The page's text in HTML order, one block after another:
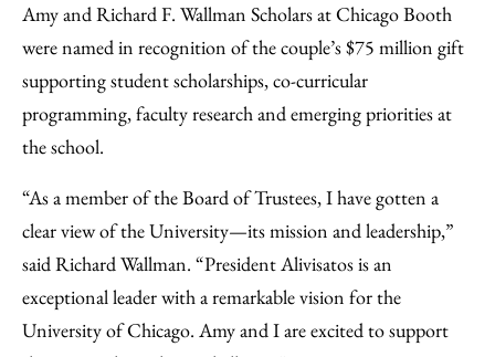
Amy and Richard F. Wallman Scholars at Chicago Booth
were named in recognition of the couple’s $75 million gift
supporting student scholarships, co-curricular
programming, faculty research and emerging priorities at
the school.
“As a member of the Board of Trustees, I have gotten a
clear view of the University—its mission and leadership,”
said Richard Wallman. “President Alivisatos is an
exceptional leader with a remarkable vision for the
University of Chicago. Amy and I are excited to support